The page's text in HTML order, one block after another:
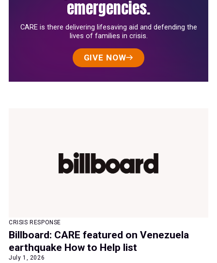
emergencies.
CARE is there delivering lifesaving aid and defending the
lives of families in crisis.
GIVE NOW
CRISIS RESPONSE
Billboard: CARE featured on Venezuela
earthquake How to Help list
July 1, 2026